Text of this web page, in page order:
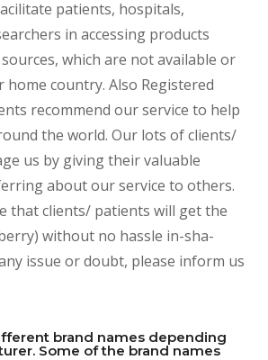
patients, hospitals,
in accessing products
which are not available or
country. Also Registered
recommend our service to help
the world. Our lots of clients/
us by giving their valuable
about our service to others.
that clients/ patients will get the
without no hassle in-sha-
issue or doubt, please inform us
brand names depending
Some of the brand names